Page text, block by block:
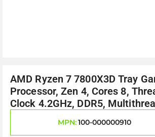
AMD Ryzen 7 7800X3D Tray
Processor, Zen 4, Cores 8,
Clock 4.2GHz, DDR5,
MPN:100-000000910